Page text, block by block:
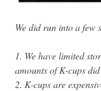
We did run into a few
1. We have limited
amounts of K-cups
2. K-cups are